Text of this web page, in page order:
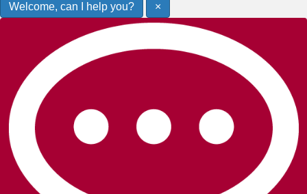
Welcome, can I help you? ×